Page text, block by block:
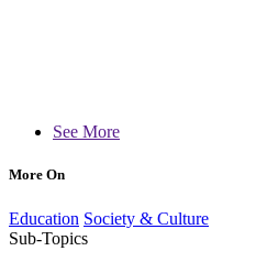
See More
More On
Education Society & Culture
Sub-Topics